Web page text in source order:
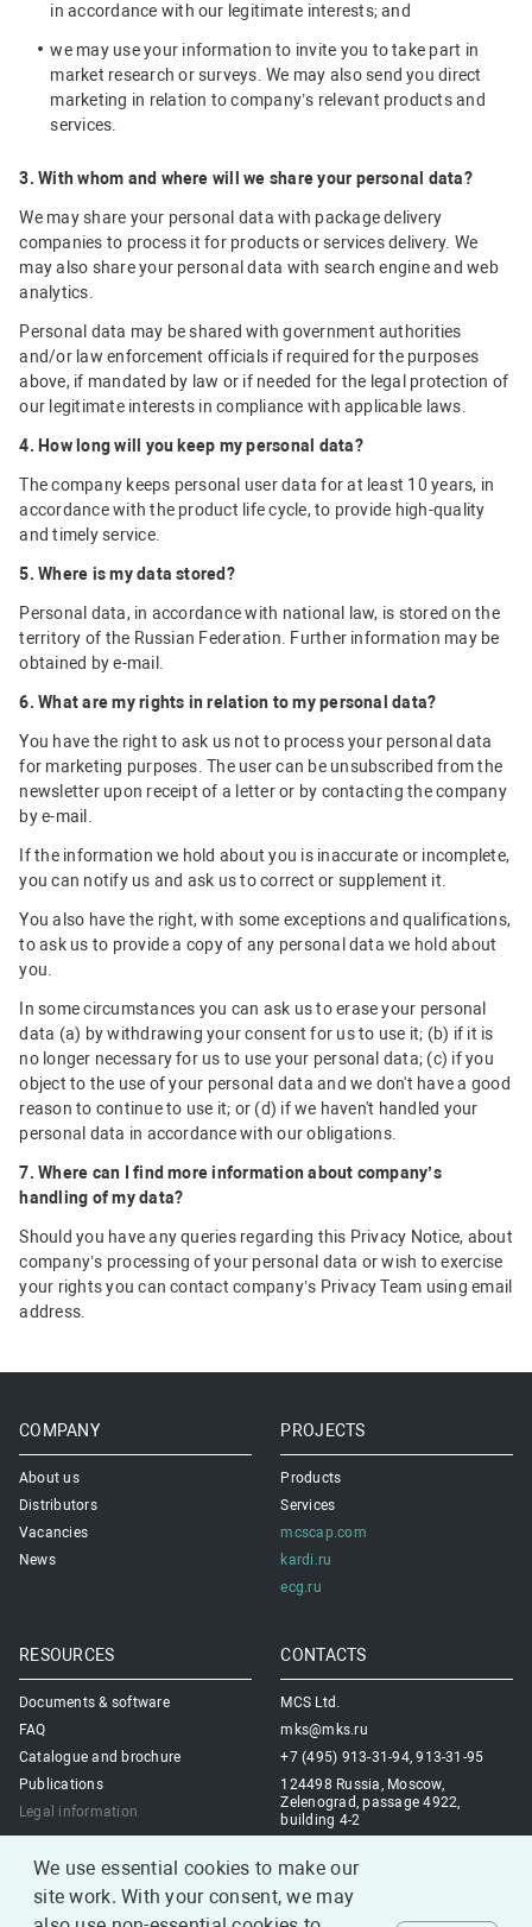
in accordance with our legitimate interests; and
we may use your information to invite you to take part in
market research or surveys. We may also send you direct
marketing in relation to company’s relevant products and
services.
3. With whom and where will we share your personal data?
We may share your personal data with package delivery
companies to process it for products or services delivery. We
may also share your personal data with search engine and web
analytics.
Personal data may be shared with government authorities
and/or law enforcement officials if required for the purposes
above, if mandated by law or if needed for the legal protection of
our legitimate interests in compliance with applicable laws.
4. How long will you keep my personal data?
The company keeps personal user data for at least 10 years, in
accordance with the product life cycle, to provide high-quality
and timely service.
5. Where is my data stored?
Personal data, in accordance with national law, is stored on the
territory of the Russian Federation. Further information may be
obtained by e-mail.
6. What are my rights in relation to my personal data?
You have the right to ask us not to process your personal data
for marketing purposes. The user can be unsubscribed from the
newsletter upon receipt of a letter or by contacting the company
by e-mail.
If the information we hold about you is inaccurate or incomplete,
you can notify us and ask us to correct or supplement it.
You also have the right, with some exceptions and qualifications,
to ask us to provide a copy of any personal data we hold about
you.
In some circumstances you can ask us to erase your personal
data (a) by withdrawing your consent for us to use it; (b) if it is
no longer necessary for us to use your personal data; (c) if you
object to the use of your personal data and we don't have a good
reason to continue to use it; or (d) if we haven't handled your
personal data in accordance with our obligations.
7. Where can I find more information about company’s
handling of my data?
Should you have any queries regarding this Privacy Notice, about
company’s processing of your personal data or wish to exercise
your rights you can contact company’s Privacy Team using email
address.
COMPANY
About us
Distributors
Vacancies
News
PROJECTS
Products
Services
mcscap.com
kardi.ru
ecg.ru
RESOURCES
Documents & software
FAQ
Catalogue and brochure
Publications
Legal information
CONTACTS
MCS Ltd.
mks@mks.ru
+7 (495) 913-31-94, 913-31-95
124498 Russia, Moscow,
Zelenograd, passage 4922,
building 4-2
We use essential cookies to make our
site work. With your consent, we may